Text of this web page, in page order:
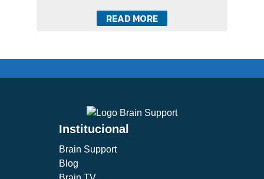
READ MORE
Institucional
Brain Support
Blog